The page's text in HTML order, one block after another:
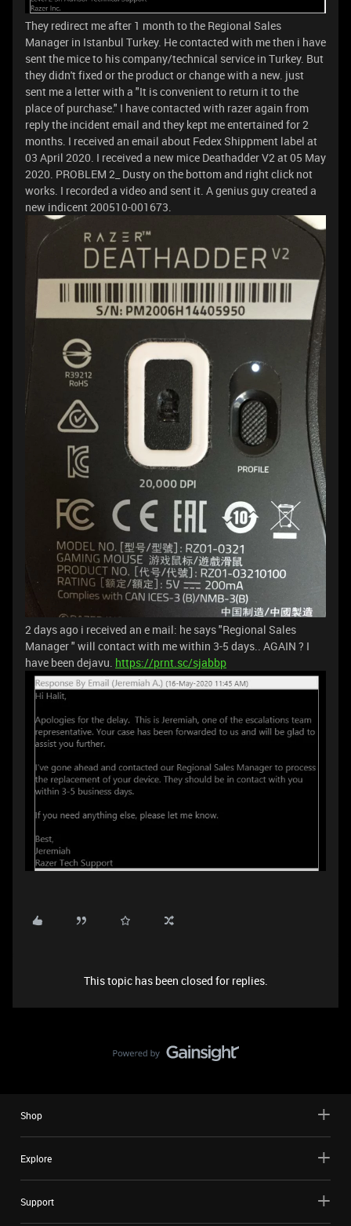
They redirect me after 1 month to the Regional Sales
Manager in Istanbul Turkey. He contacted with me then i have
sent the mice to his company/technical service in Turkey. But
they didn't fixed or the product or change with a new. just
sent me a letter with a "It is convenient to return it to the
place of purchase." I have contacted with razer again from
reply the incident email and they kept me entertained for 2
months. I received an email about Fedex Shippment label at
03 April 2020. I received a new mice Deathadder V2 at 05 May
2020. PROBLEM 2_ Dusty on the bottom and right click not
works. I recorded a video and sent it. A genius guy created a
new indicent 200510-001673.
2 days ago i received an e mail: he says "Regional Sales
Manager " will contact with me within 3-5 days.. AGAIN ? I
have been dejavu. https://prnt.sc/sjabbp
This topic has been closed for replies.
Shop
Explore
Support